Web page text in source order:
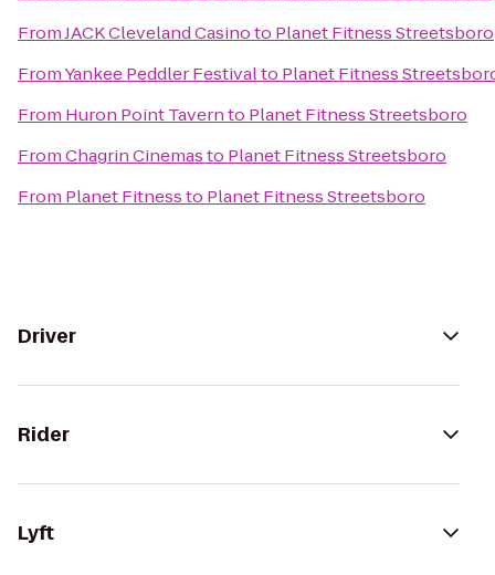
FromJACK Cleveland Casinoto Planet Fitness Streetsboro
FromYankee Peddler Festivalto Planet Fitness
From Huron Point Tavernto Planet Fitness Streetsboro
FromChagrin Cinemasto Planet Fitness Streetsboro
From Planet Fitnessto Planet Fitness Streetsboro
Driver
Rider
Lyft